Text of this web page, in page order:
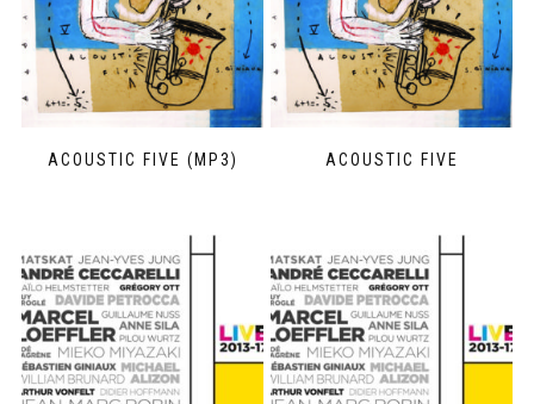
ACOUSTIC FIVE (MP3) ACOUSTIC FIVE